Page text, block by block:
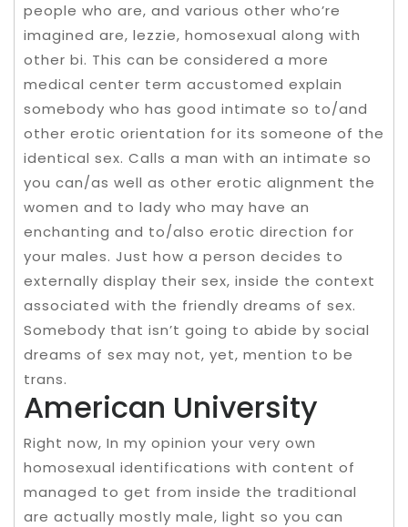
people who are, and various other who’re
imagined are, lezzie, homosexual along with
other bi. This can be considered a more
medical center term accustomed explain
somebody who has good intimate so to/and
other erotic orientation for its someone of the
identical sex. Calls a man with an intimate so
you can/as well as other erotic alignment the
women and to lady who may have an
enchanting and to/also erotic direction for
your males. Just how a person decides to
externally display their sex, inside the context
associated with the friendly dreams of sex.
Somebody that isn’t going to abide by social
dreams of sex may not, yet, mention to be
trans.
American University
Right now, In my opinion your very own
homosexual identifications with content of
managed to get from inside the traditional
are actually mostly male, light so you can